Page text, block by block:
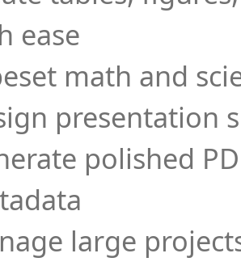
ease
math and
presentation
polished
large